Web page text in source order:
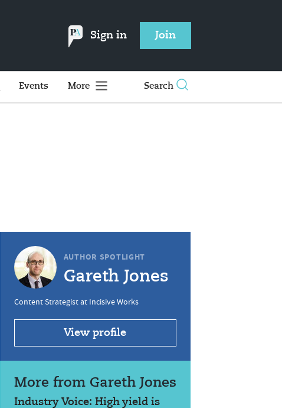
Sign in Join
Events More Search
AUTHOR SPOTLIGHT
Gareth Jones
Content Strategist at Incisive Works
View profile
More from Gareth Jones
Industry Voice: High yield is